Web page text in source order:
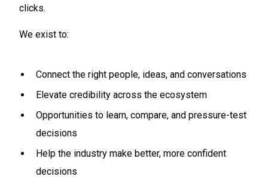
clicks.
We exist to:
Connect the right people, ideas, and conversations
Elevate credibility across the ecosystem
Opportunities to learn, compare, and pressure-test
decisions
Help the industry make better, more confident
decisions